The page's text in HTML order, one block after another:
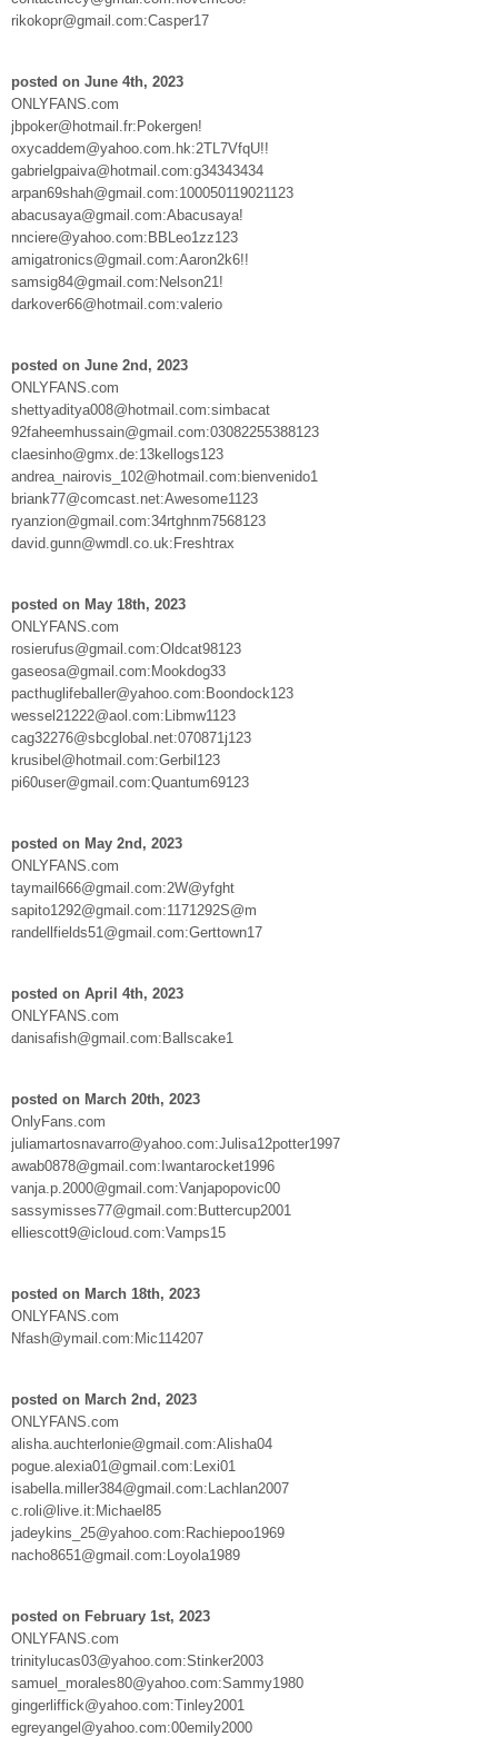
rikokopr@gmail.com:Casper17
posted on June 4th, 2023
ONLYFANS.com
jbpoker@hotmail.fr:Pokergen!
oxycaddem@yahoo.com.hk:2TL7VfqU!!
gabrielgpaiva@hotmail.com:g34343434
arpan69shah@gmail.com:100050119021123
abacusaya@gmail.com:Abacusaya!
nnciere@yahoo.com:BBLeo1zz123
amigatronics@gmail.com:Aaron2k6!!
samsig84@gmail.com:Nelson21!
darkover66@hotmail.com:valerio
posted on June 2nd, 2023
ONLYFANS.com
shettyaditya008@hotmail.com:simbacat
92faheemhussain@gmail.com:03082255388123
claesinho@gmx.de:13kellogs123
andrea_nairovis_102@hotmail.com:bienvenido1
briank77@comcast.net:Awesome1123
ryanzion@gmail.com:34rtghnm7568123
david.gunn@wmdl.co.uk:Freshtrax
posted on May 18th, 2023
ONLYFANS.com
rosierufus@gmail.com:Oldcat98123
gaseosa@gmail.com:Mookdog33
pacthuglifeballer@yahoo.com:Boondock123
wessel21222@aol.com:Libmw1123
cag32276@sbcglobal.net:070871j123
krusibel@hotmail.com:Gerbil123
pi60user@gmail.com:Quantum69123
posted on May 2nd, 2023
ONLYFANS.com
taymail666@gmail.com:2W@yfght
sapito1292@gmail.com:1171292S@m
randellfields51@gmail.com:Gerttown17
posted on April 4th, 2023
ONLYFANS.com
danisafish@gmail.com:Ballscake1
posted on March 20th, 2023
OnlyFans.com
juliamartosnavarro@yahoo.com:Julisa12potter1997
awab0878@gmail.com:Iwantarocket1996
vanja.p.2000@gmail.com:Vanjapopovic00
sassymisses77@gmail.com:Buttercup2001
elliescott9@icloud.com:Vamps15
posted on March 18th, 2023
ONLYFANS.com
Nfash@ymail.com:Mic114207
posted on March 2nd, 2023
ONLYFANS.com
alisha.auchterlonie@gmail.com:Alisha04
pogue.alexia01@gmail.com:Lexi01
isabella.miller384@gmail.com:Lachlan2007
c.roli@live.it:Michael85
jadeykins_25@yahoo.com:Rachiepoo1969
nacho8651@gmail.com:Loyola1989
posted on February 1st, 2023
ONLYFANS.com
trinitylucas03@yahoo.com:Stinker2003
samuel_morales80@yahoo.com:Sammy1980
gingerliffick@yahoo.com:Tinley2001
egreyangel@yahoo.com:00emily2000